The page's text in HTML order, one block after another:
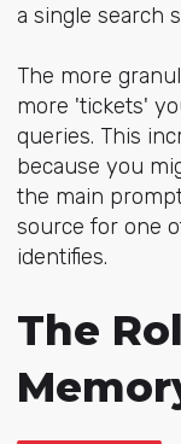
a single search
The more
more 'tickets'
queries. This
because you
the main
source for one
identifies.
The